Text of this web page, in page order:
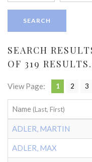
SEARCH
OF 319 RESULTS.
View Page: 1 2 3
Name (Last, First)
ADLER, MARTIN
ADLER, MAX